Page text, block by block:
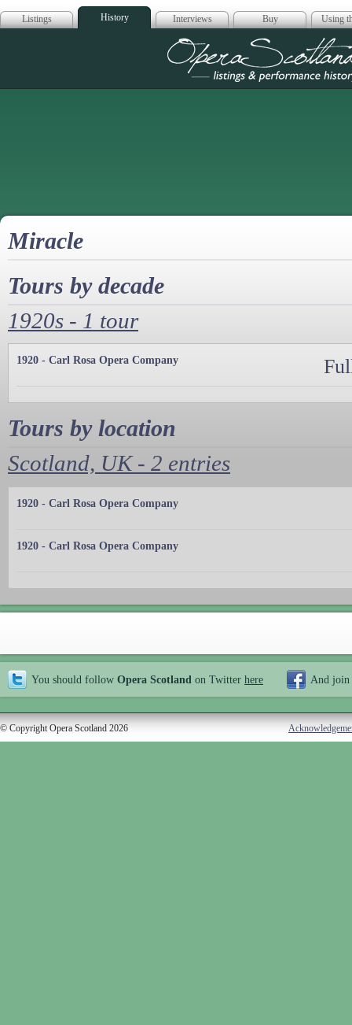
Listings History Interviews Buy Using
Opera
Miracle
Tours by decade
1920s - 1 tour
1920 - Carl Rosa Opera Company
Tours by location
Scotland, UK - 2 entries
1920 - Carl Rosa Opera Company
1920 - Carl Rosa Opera Company
You should follow Opera Scotland on Twitter here And join
© Copyright Opera Scotland 2026